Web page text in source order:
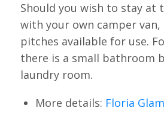
Should you wish to stay at
with your own camper van,
pitches available for use.
there is a small bathroom
laundry room.
More details: Floria